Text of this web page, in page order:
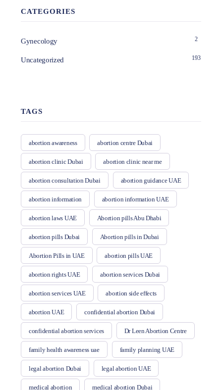
CATEGORIES
Gynecology 2
Uncategorized 193
TAGS
abortion awareness abortion centre Dubai
abortion clinic Dubai abortion clinic near me
abortion consultation Dubai abortion guidance UAE
abortion information abortion information UAE
abortion laws UAE Abortion pills Abu Dhabi
abortion pills Dubai Abortion pills in Dubai
Abortion Pills in UAE abortion pills UAE
abortion rights UAE abortion services Dubai
abortion services UAE abortion side effects
abortion UAE confidential abortion Dubai
confidential abortion services Dr Leen Abortion Centre
family health awareness uae family planning UAE
legal abortion Dubai legal abortion UAE
medical abortion medical abortion Dubai